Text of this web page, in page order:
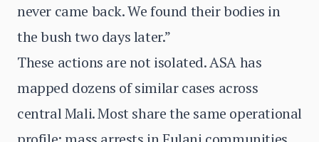
never came back. We found their bodies in
the bush two days later.”
These actions are not isolated. ASA has
mapped dozens of similar cases across
central Mali. Most share the same operational